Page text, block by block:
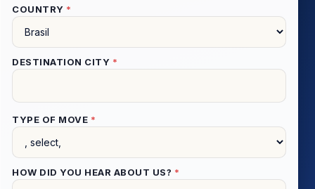
COUNTRY *
DESTINATION CITY *
TYPE OF MOVE *
HOW DID YOU HEAR ABOUT US? *